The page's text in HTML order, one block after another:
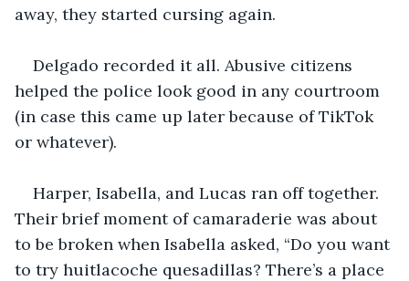
away, they started cursing again.
Delgado recorded it all. Abusive citizens
helped the police look good in any courtroom
(in case this came up later because of TikTok
or whatever).
Harper, Isabella, and Lucas ran off together.
Their brief moment of camaraderie was about
to be broken when Isabella asked, “Do you want
to try huitlacoche quesadillas? There’s a place